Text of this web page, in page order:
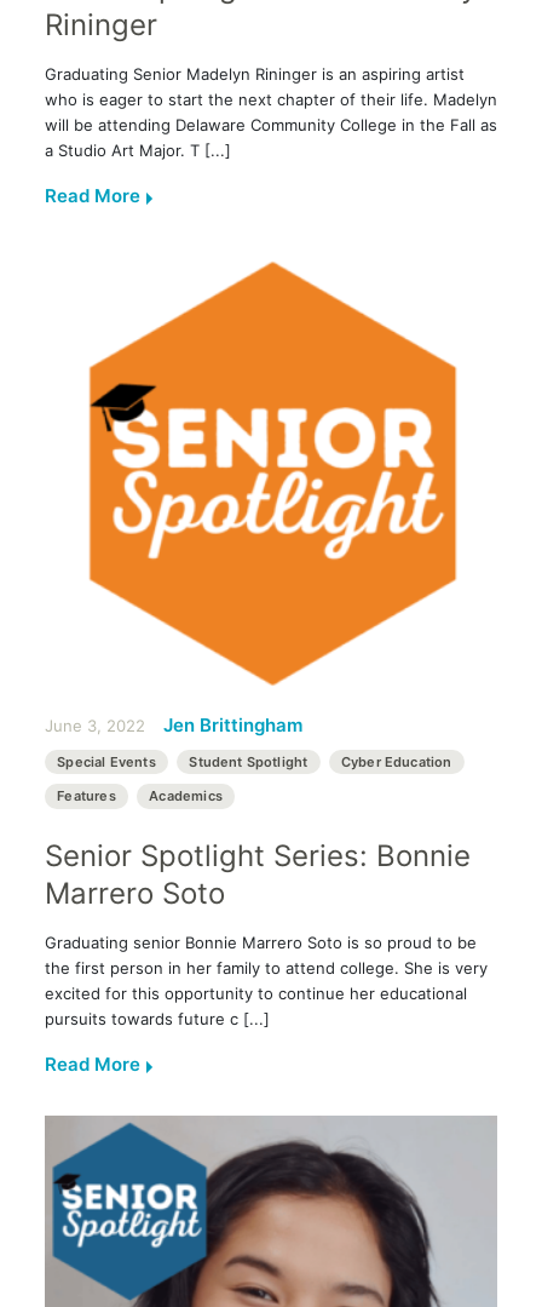
Rininger
Graduating Senior Madelyn Rininger is an aspiring artist
who is eager to start the next chapter of their life. Madelyn
will be attending Delaware Community College in the Fall as
a Studio Art Major. T [...]
Read More
June 3, 2022 Jen Brittingham
Special Events Student Spotlight Cyber Education
Features Academics
Senior Spotlight Series: Bonnie
Marrero Soto
Graduating senior Bonnie Marrero Soto is so proud to be
the first person in her family to attend college. She is very
excited for this opportunity to continue her educational
pursuits towards future c [...]
Read More